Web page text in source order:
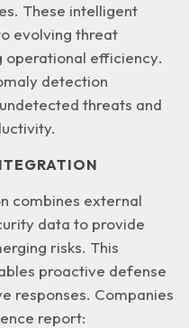
These intelligent
evolving threat
operational efficiency.
detection
threats and
combines external
data to provide
risks. This
proactive defense
responses. Companies
report: